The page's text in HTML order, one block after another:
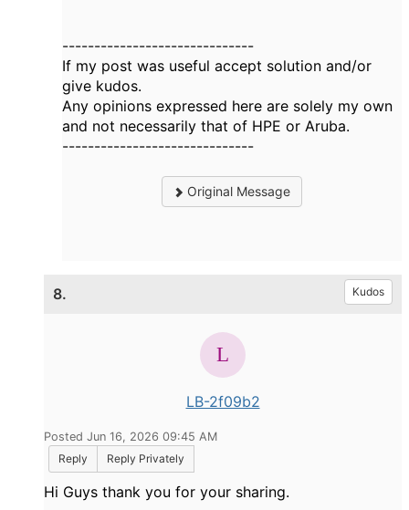
------------------------------
If my post was useful accept solution and/or
give kudos.
Any opinions expressed here are solely my own
and not necessarily that of HPE or Aruba.
------------------------------
Original Message
8. Kudos
LB-2f09b2
Posted Jun 16, 2026 09:45 AM
Reply
Reply Privately
Hi Guys thank you for your sharing.